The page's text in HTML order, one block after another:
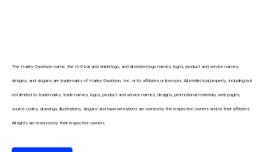
The Harley-Davidson name, the H-D bar and shield logo, and all related logo names, logos, product and service names,
designs, and slogans are trademarks of Harley-Davidson, Inc. or its affiliates or licensors. All intellectual property, including but
not limited to trademarks, trade-names, logos, product and service names, designs, promotional materials, web pages,
source codes, drawings, illustrations, slogans and representations are owned by the respective owners and/or their affiliates.
All rights are reserved by their respective owners.